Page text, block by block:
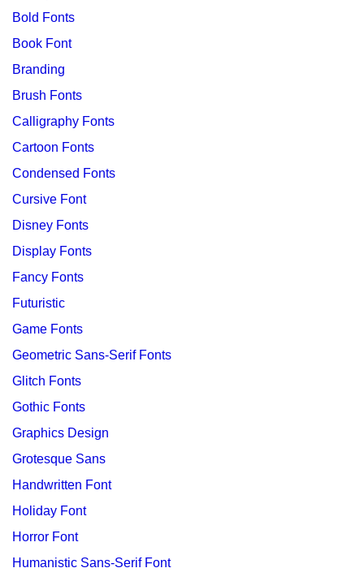
Bold Fonts
Book Font
Branding
Brush Fonts
Calligraphy Fonts
Cartoon Fonts
Condensed Fonts
Cursive Font
Disney Fonts
Display Fonts
Fancy Fonts
Futuristic
Game Fonts
Geometric Sans-Serif Fonts
Glitch Fonts
Gothic Fonts
Graphics Design
Grotesque Sans
Handwritten Font
Holiday Font
Horror Font
Humanistic Sans-Serif Font